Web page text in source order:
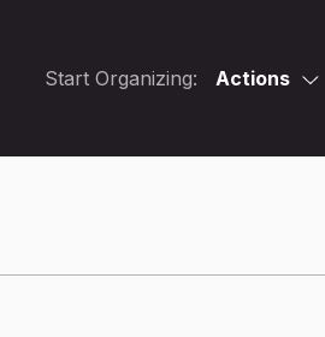
Start Organizing: Actions